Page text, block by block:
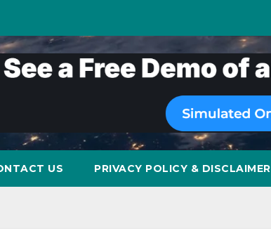
US PRIVACY POLICY & DISCLAIMER